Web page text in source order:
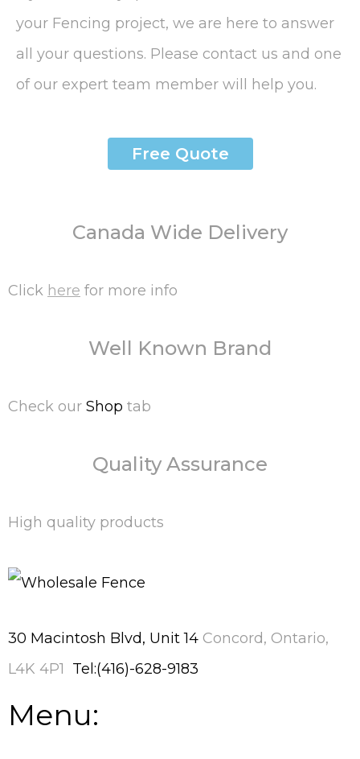
your Fencing project, we are here to answer
all your questions. Please contact us and one
of our expert team member will help you.
Free Quote
Canada Wide Delivery
Click here for more info
Well Known Brand
Check our Shop tab
Quality Assurance
High quality products
30 Macintosh Blvd, Unit 14 Concord, Ontario,
L4K 4P1 Tel:(416)-628-9183
Menu: